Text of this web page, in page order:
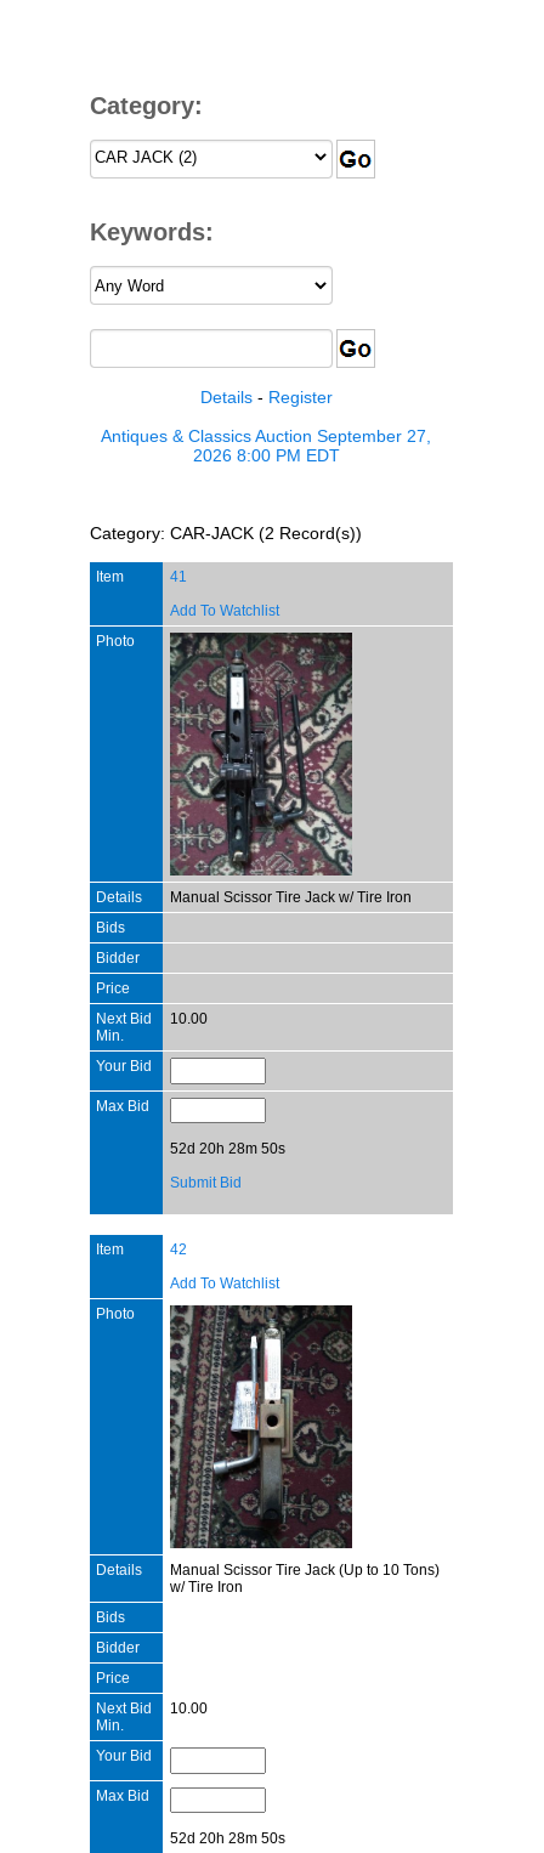
Category:
Keywords:
Details- Register
Antiques & Classics Auction September 27,
2026 8:00 PM EDT
Category: CAR-JACK (2 Record(s))
Item
41
Add To Watchlist
Photo
Details
Manual Scissor Tire Jack w/ Tire Iron
Bids
Bidder
Price
Next Bid
Min.
10.00
Your Bid
Max Bid
52d 20h 28m 50s
Submit Bid
Item
42
Add To Watchlist
Photo
Details
Manual Scissor Tire Jack (Up to 10 Tons)
w/ Tire Iron
Bids
Bidder
Price
Next Bid
Min.
10.00
Your Bid
Max Bid
52d 20h 28m 50s